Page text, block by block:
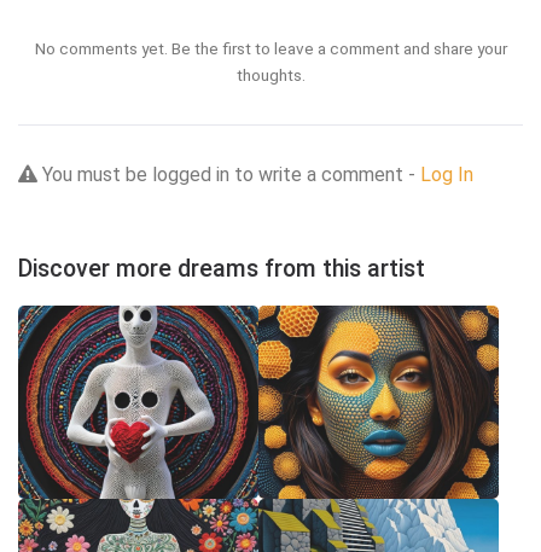
No comments yet. Be the first to leave a comment and share your
thoughts.
You must be logged in to write a comment - Log In
Discover more dreams from this artist